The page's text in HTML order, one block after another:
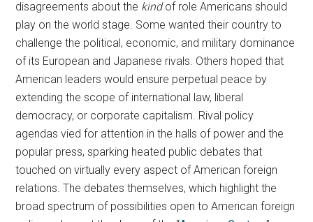
disagreements about the kindof role Americans should
play on the world stage. Some wanted their country to
challenge the political, economic, and military dominance
of its European and Japanese rivals. Others hoped that
American leaders would ensure perpetual peace by
extending the scope of international law, liberal
democracy, or corporate capitalism. Rival policy
agendas vied for attention in the halls of power and the
popular press, sparking heated public debates that
touched on virtually every aspect of American foreign
relations. The debates themselves, which highlight the
broad spectrum of possibilities open to American foreign